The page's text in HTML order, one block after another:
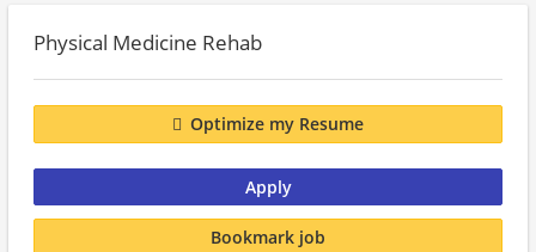
Physical Medicine Rehab
Optimize my Resume
Apply
Bookmark job